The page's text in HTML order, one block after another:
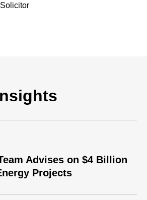
Advises on $4 Billion
Projects